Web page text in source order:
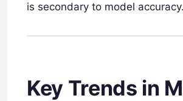
is secondary to model accuracy.
Key Trends in